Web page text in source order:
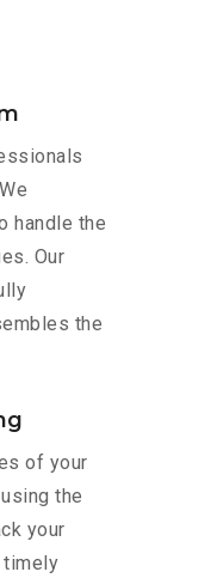
handle the
Our
the
of your
the
your